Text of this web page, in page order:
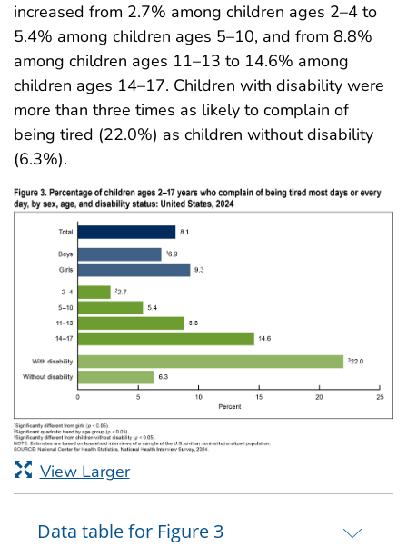
increased from 2.7% among children ages 2–4 to
5.4% among children ages 5–10, and from 8.8%
among children ages 11–13 to 14.6% among
children ages 14–17. Children with disability were
more than three times as likely to complain of
being tired (22.0%) as children without disability
(6.3%).
View Larger
Data table for Figure 3